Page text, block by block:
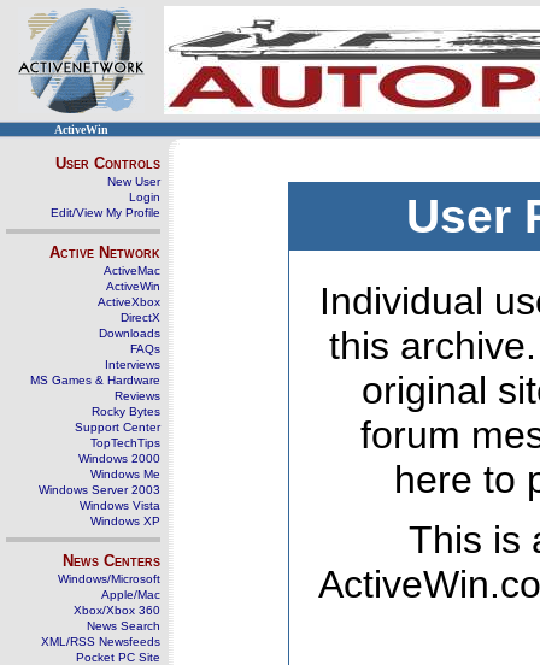
ActiveWin
User Controls
New User
Login
Edit/View My Profile
Active Network
ActiveMac
ActiveWin
ActiveXbox
DirectX
Downloads
FAQs
Interviews
MS Games & Hardware
Reviews
Rocky Bytes
Support Center
TopTechTips
Windows 2000
Windows Me
Windows Server 2003
Windows Vista
Windows XP
News Centers
Windows/Microsoft
Apple/Mac
Xbox/Xbox 360
News Search
XML/RSS Newsfeeds
Pocket PC Site
User
Individual
this
original
forum
here to
This is